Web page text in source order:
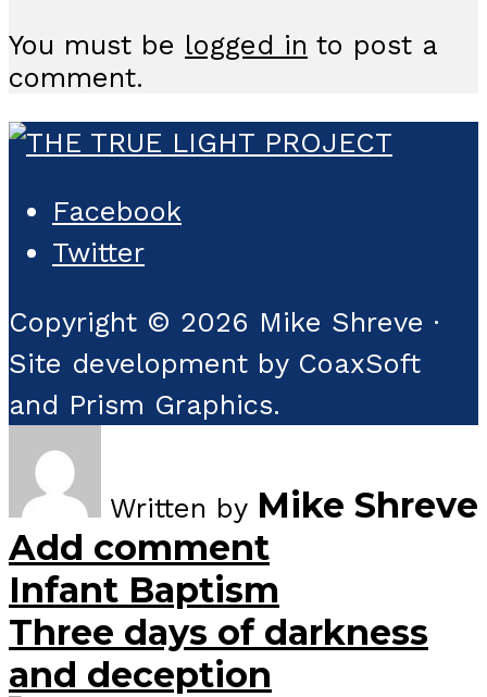
You must be logged in to post a
comment.
Facebook
Twitter
Copyright © 2026 Mike Shreve ·
Site development by CoaxSoft
and Prism Graphics.
Written by Mike Shreve
Add comment
Infant Baptism
Three days of darkness
and deception